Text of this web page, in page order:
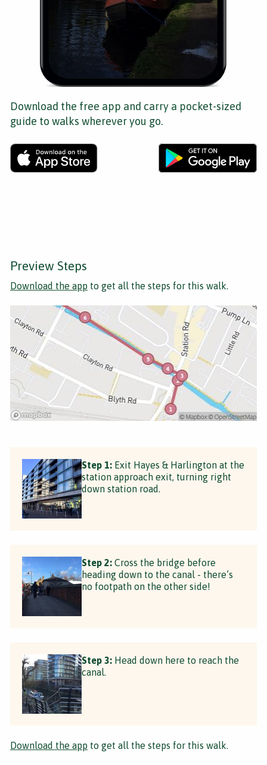
Download the free app and carry a pocket-sized
guide to walks wherever you go.
Preview Steps
Download the app to get all the steps for this walk.
Step 1: Exit Hayes & Harlington at the
station approach exit, turning right
down station road.
Step 2: Cross the bridge before
heading down to the canal - there’s
no footpath on the other side!
Step 3: Head down here to reach the
canal.
Download the app to get all the steps for this walk.